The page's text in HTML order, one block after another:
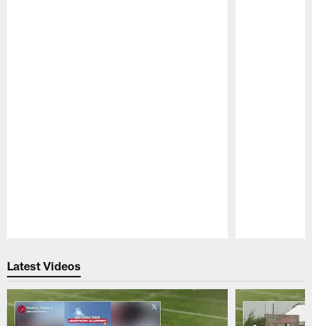
Latest Videos